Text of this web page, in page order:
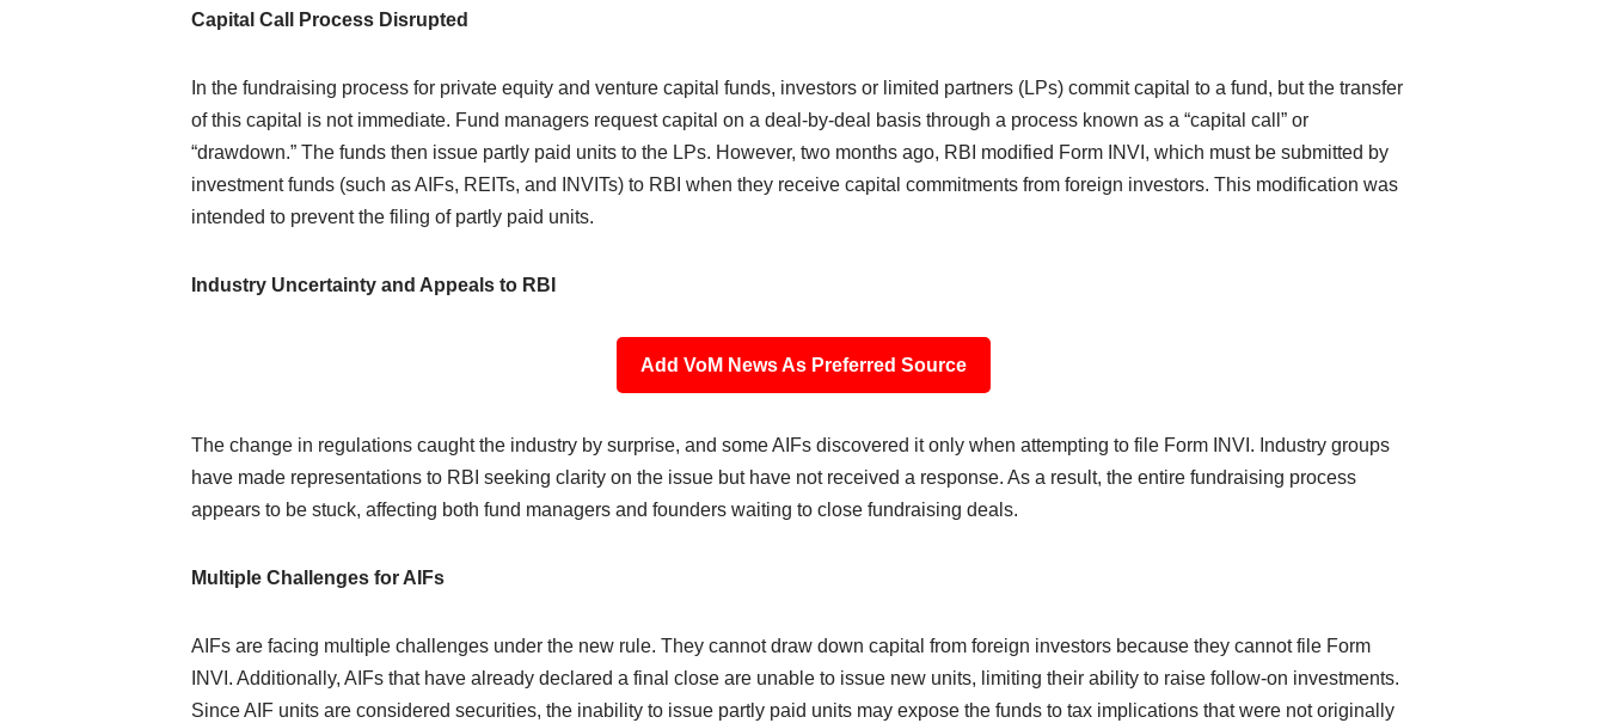
Capital Call Process Disrupted
In the fundraising process for private equity and venture capital funds, investors or limited partners (LPs) commit capital to a fund, but the transfer
of this capital is not immediate. Fund managers request capital on a deal-by-deal basis through a process known as a “capital call” or
“drawdown.” The funds then issue partly paid units to the LPs. However, two months ago, RBI modified Form INVI, which must be submitted by
investment funds (such as AIFs, REITs, and INVITs) to RBI when they receive capital commitments from foreign investors. This modification was
intended to prevent the filing of partly paid units.
Industry Uncertainty and Appeals to RBI
Add VoM News As Preferred Source
The change in regulations caught the industry by surprise, and some AIFs discovered it only when attempting to file Form INVI. Industry groups
have made representations to RBI seeking clarity on the issue but have not received a response. As a result, the entire fundraising process
appears to be stuck, affecting both fund managers and founders waiting to close fundraising deals.
Multiple Challenges for AIFs
AIFs are facing multiple challenges under the new rule. They cannot draw down capital from foreign investors because they cannot file Form
INVI. Additionally, AIFs that have already declared a final close are unable to issue new units, limiting their ability to raise follow-on investments.
Since AIF units are considered securities, the inability to issue partly paid units may expose the funds to tax implications that were not originally